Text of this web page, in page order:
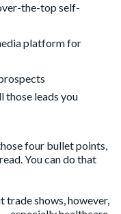
the-top self-
platform for
those leads you
four bullet points,
You can do that
trade shows, however,